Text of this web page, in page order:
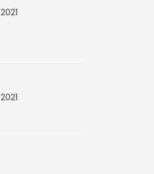
2021
2021